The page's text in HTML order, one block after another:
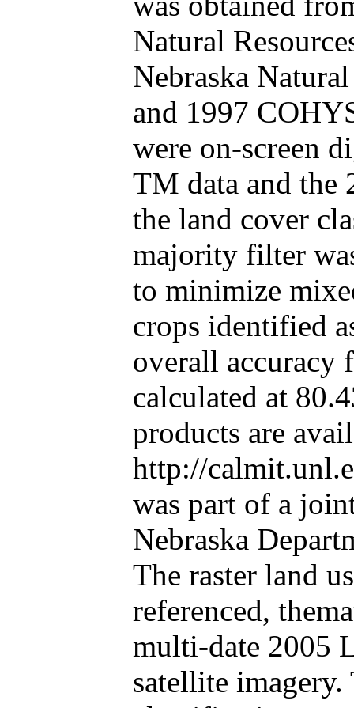
Natural
Nebraska
and 1997
were on-screen
TM data and the
the land cover
majority filter
to minimize
crops identified
overall accuracy
calculated at
products are
http://
was part of a
Nebraska
The raster land
referenced,
multi-date 2005
satellite